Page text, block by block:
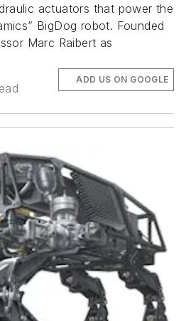
actuators that power the
BigDog robot. Founded
Marc Raibert as
ADD US ON GOOGLE